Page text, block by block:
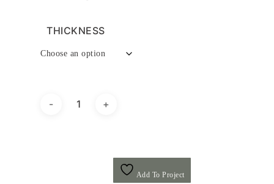
THICKNESS
Add To Project